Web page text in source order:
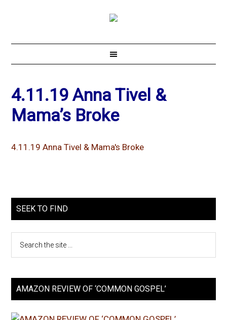
4.11.19 Anna Tivel &
Mama’s Broke
4.11.19 Anna Tivel & Mama's Broke
SEEK TO FIND
AMAZON REVIEW OF ‘COMMON GOSPEL’